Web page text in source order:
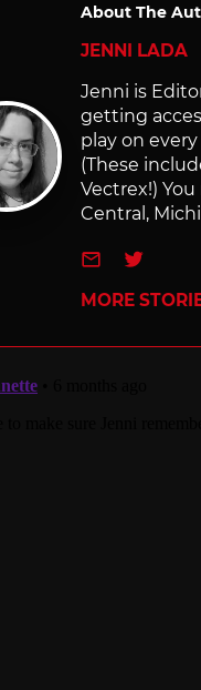
About The
JENNI LADA
Jenni is
getting
play on
(These
Vectrex!)
Central,
e-mail
MORE